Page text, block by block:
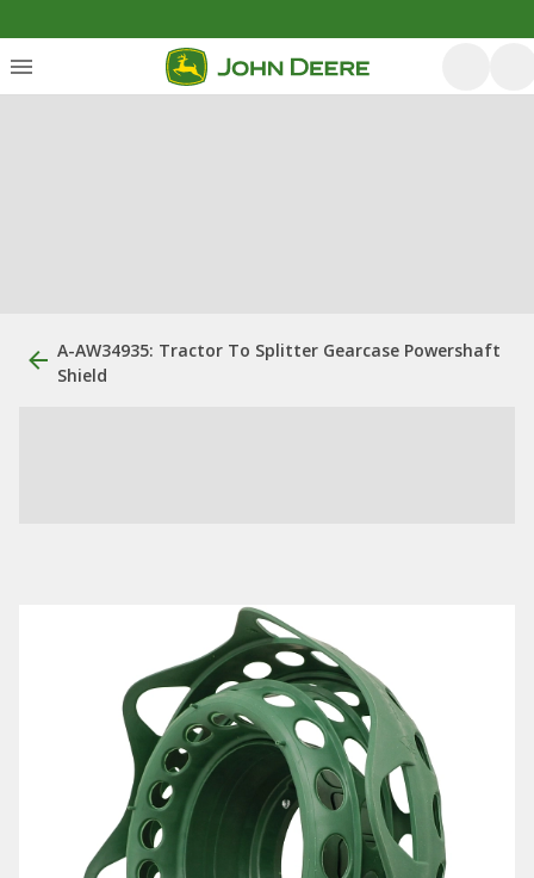
A-AW34935: Tractor To Splitter Gearcase Powershaft
Shield